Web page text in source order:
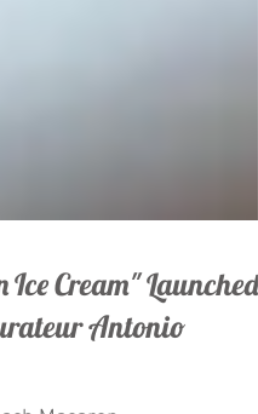
Cream" Launched
Antonio